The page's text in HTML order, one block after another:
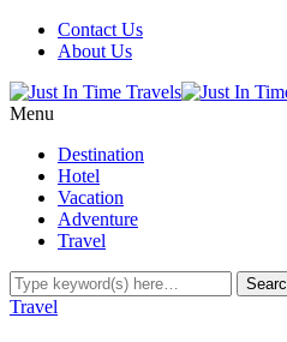
Contact Us
About Us
Menu
Destination
Hotel
Vacation
Adventure
Travel
Travel